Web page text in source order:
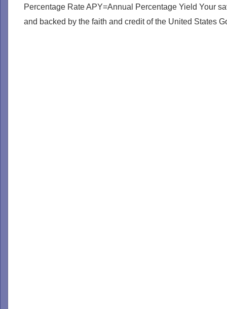
Percentage Rate APY=Annual Percentage Yield Your
and backed by the faith and credit of the United States